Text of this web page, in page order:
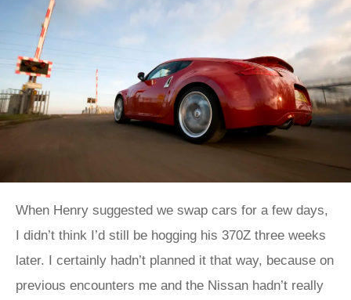
When Henry suggested we swap cars for a few days,
I didn’t think I’d still be hogging his 370Z three weeks
later. I certainly hadn’t planned it that way, because on
previous encounters me and the Nissan hadn’t really